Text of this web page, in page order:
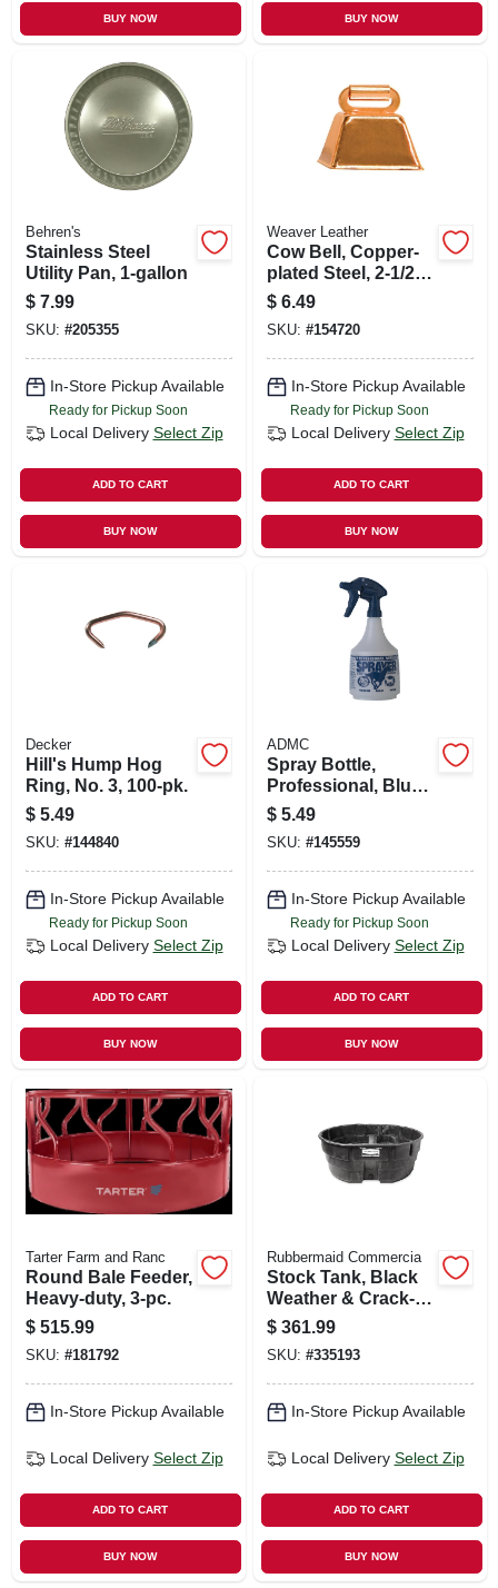
BUY NOW BUY NOW
Behren's
Stainless Steel
Utility Pan, 1-gallon
$ 7.99
SKU: #205355
In-Store Pickup Available
Ready for Pickup Soon
Local Delivery Select Zip
ADD TO CART
BUY NOW
Weaver Leather
Cow Bell, Copper-
plated Steel, 2-1/2 X
2-1/4 In.
$ 6.49
SKU: #154720
In-Store Pickup Available
Ready for Pickup Soon
Local Delivery Select Zip
ADD TO CART
BUY NOW
Decker
Hill's Hump Hog
Ring, No. 3, 100-pk.
$ 5.49
SKU: #144840
In-Store Pickup Available
Ready for Pickup Soon
Local Delivery Select Zip
ADD TO CART
BUY NOW
ADMC
Spray Bottle,
Professional, Blue,
32 Oz.
$ 5.49
SKU: #145559
In-Store Pickup Available
Ready for Pickup Soon
Local Delivery Select Zip
ADD TO CART
BUY NOW
Tarter Farm and Ranc
Round Bale Feeder,
Heavy-duty, 3-pc.
$ 515.99
SKU: #181792
In-Store Pickup Available
Local Delivery Select Zip
ADD TO CART
BUY NOW
Rubbermaid Commercia
Stock Tank, Black
Weather & Crack-
resistant Structural
Foam Plastic, 300-
gals.
$ 361.99
SKU: #335193
In-Store Pickup Available
Local Delivery Select Zip
ADD TO CART
BUY NOW